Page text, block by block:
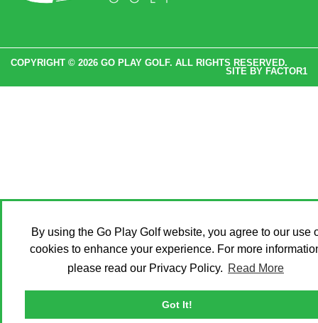
By using the Go Play Golf website, you agree to our use
cookies to enhance your experience. For more
please read our Privacy Policy. Read More
Got It!
COPYRIGHT © 2026 GO PLAY GOLF. ALL RIGHTS RESERVED.
SITE BY FACTOR1